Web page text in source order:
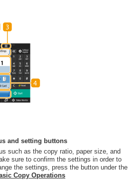
and setting buttons
such as the copy ratio, paper size, and
sure to confirm the settings in order to
the settings, press the button under the
Copy Operations